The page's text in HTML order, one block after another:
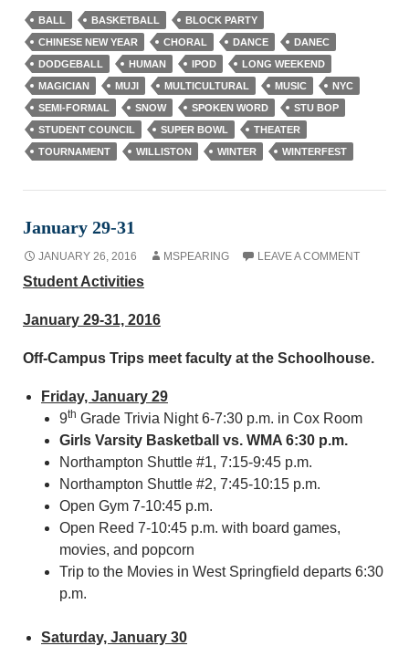
BALL BASKETBALL
BLOCK PARTY
CHINESE NEW YEAR
CHORAL DANCE
DANEC
DODGEBALL
HUMAN IPOD
LONG WEEKEND
MAGICIAN
MUJI MULTICULTURAL MUSIC
NYC
SEMI-FORMAL
SNOW SPOKEN WORD
STU BOP
STUDENT COUNCIL
SUPER BOWL
THEATER
TOURNAMENT
WILLISTON WINTER WINTERFEST
January 29-31
JANUARY 26, 2016 MSPEARING LEAVE A COMMENT
Student Activities
January 29-31, 2016
Off-Campus Trips meet faculty at the Schoolhouse.
Friday, January 29
9th Grade Trivia Night 6-7:30 p.m. in Cox Room
Girls Varsity Basketball vs. WMA 6:30 p.m.
Northampton Shuttle #1, 7:15-9:45 p.m.
Northampton Shuttle #2, 7:45-10:15 p.m.
Open Gym 7-10:45 p.m.
Open Reed 7-10:45 p.m. with board games,
movies, and popcorn
Trip to the Movies in West Springfield departs 6:30
p.m.
Saturday, January 30